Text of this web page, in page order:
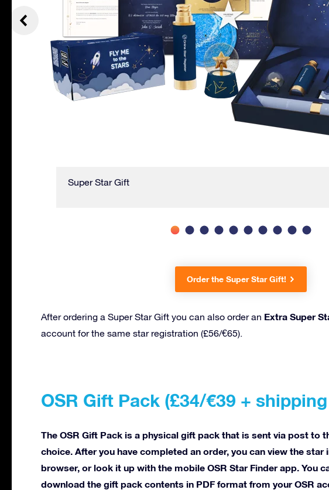
Super Star Gift
Order the Super Star Gift!
After ordering a Super Star Gift you can also order an Extra Super
account for the same star registration (£56/€65).
OSR Gift Pack (£34/€39 +
The OSR Gift Pack is a physical gift pack that is sent via post to
choice. After you have completed an order, you can view the star
browser, or look it up with the mobile OSR Star Finder app. You
download the gift pack contents in PDF format from your OSR